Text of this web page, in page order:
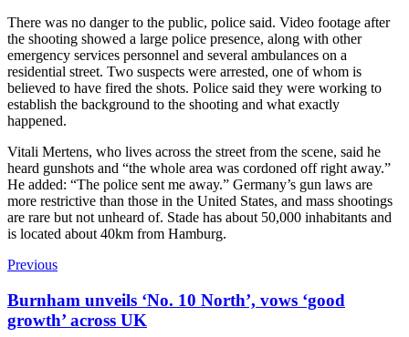
There was no danger to the public, police said. Video footage after
the shooting showed a large police presence, along with other
emergency services personnel and several ambulances on a
residential street. Two suspects were arrested, one of whom is
believed to have fired the shots. Police said they were working to
establish the background to the shooting and what exactly
happened.
Vitali Mertens, who lives across the street from the scene, said he
heard gunshots and “the whole area was cordoned off right away.”
He added: “The police sent me away.” Germany’s gun laws are
more restrictive than those in the United States, and mass shootings
are rare but not unheard of. Stade has about 50,000 inhabitants and
is located about 40km from Hamburg.
Previous
Burnham unveils ‘No. 10 North’, vows ‘good
growth’ across UK